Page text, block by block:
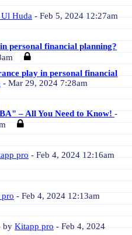
Huda - Feb 5, 2024 12:27am
personal financial planning?
play in personal financial
- Mar 29, 2024 7:28am
– All You Need to Know! -
pro - Feb 4, 2024 12:16am
- Feb 4, 2024 12:13am
by Kitapp pro - Feb 4, 2024